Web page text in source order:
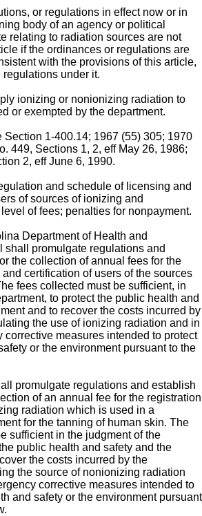
or regulations in effect now or in
body of an agency or political
relating to radiation sources are not
if the ordinances or regulations are
with the provisions of this article,
under it.
ionizing or nonionizing radiation to
or exempted by the department.
Section 1-400.14; 1967 (55) 305; 1970
449, Sections 1, 2, eff May 26, 1986;
2, eff June 6, 1990.
and schedule of licensing and
of sources of ionizing and
of fees; penalties for nonpayment.
Department of Health and
shall promulgate regulations and
the collection of annual fees for the
certification of users of the sources
fees collected must be sufficient, in
to protect the public health and
and to recover the costs incurred by
the use of ionizing radiation and in
corrective measures intended to protect
or the environment pursuant to the
promulgate regulations and establish
of an annual fee for the registration
radiation which is used in a
for the tanning of human skin. The
sufficient in the judgment of the
public health and safety and the
the costs incurred by the
the source of nonionizing radiation
corrective measures intended to
and safety or the environment pursuant